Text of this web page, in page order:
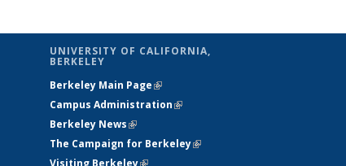
UNIVERSITY OF CALIFORNIA,
BERKELEY
Berkeley Main Page(link is external)
Campus Administration(link is external)
Berkeley News(link is external)
The Campaign for Berkeley(link is
Visiting Berkeley(link is external)